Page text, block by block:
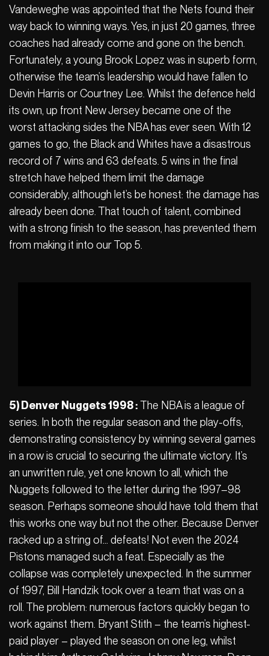
Vandeweghe was appointed that the Nets found their
way back to winning ways. Yes, in just 20 games, three
coaches had already come and gone on the bench.
Fortunately, a young Brook Lopez was in superb form,
otherwise the team’s leadership would have fallen to
Devin Harris or Courtney Lee. Whilst the defence held
its own, up front New Jersey became one of the
worst attacking sides the NBA has ever seen. With 12
games to go, the Black and Whites have a disastrous
record of 7 wins and 63 defeats. 5 wins in the final
stretch have helped them limit the damage
considerably, although let’s be honest: the damage has
already been done. That touch of talent, combined
with a strong finish to the season, has prevented them
from making it into our Top 5.
5) Denver Nuggets 1998 : The NBA is a league of
series. In both the regular season and the play-offs,
demonstrating consistency by winning several games
in a row is crucial to securing the ultimate victory. It’s
an unwritten rule, yet one known to all, which the
Nuggets followed to the letter during the 1997–98
season. Perhaps someone should have told them that
this works one way but not the other. Because Denver
racked up a string of… defeats! Not even the 2024
Pistons managed such a feat. Especially as the
collapse was completely unexpected. In the summer
of 1997, Bill Handzik took over a team that was on a
roll. The problem: numerous factors quickly began to
work against them. Bryant Stith – the team’s highest-
paid player – played the season on one leg, whilst